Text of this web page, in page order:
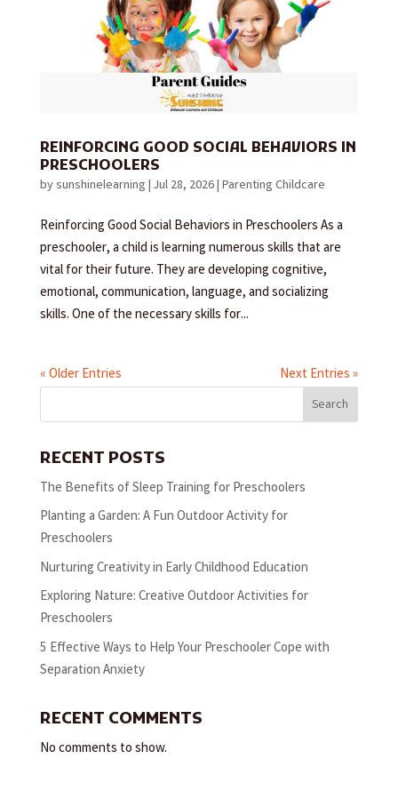
REINFORCING GOOD SOCIAL BEHAVIORS IN
PRESCHOOLERS
bysunshinelearning | Jul 28, 2026| Parenting Childcare
Reinforcing Good Social Behaviors in Preschoolers As a
preschooler, a child is learning numerous skills that are
vital for their future. They are developing cognitive,
emotional, communication, language, and socializing
skills. One of the necessary skills for...
« Older Entries Next Entries »
Search
RECENT POSTS
The Benefits of Sleep Training for Preschoolers
Planting a Garden: A Fun Outdoor Activity for
Preschoolers
Nurturing Creativity in Early Childhood Education
Exploring Nature: Creative Outdoor Activities for
Preschoolers
5 Effective Ways to Help Your Preschooler Cope with
Separation Anxiety
RECENT COMMENTS
No comments to show.